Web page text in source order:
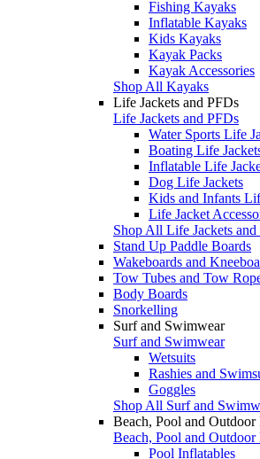
Fishing Kayaks
Inflatable Kayaks
Kids Kayaks
Kayak Packs
Kayak Accessories
Shop All Kayaks
Life Jackets and PFDs
Life Jackets and PFDs
Water Sports Life
Boating Life
Inflatable Life
Dog Life Jackets
Kids and Infants
Life Jacket
Shop All Life Jackets and
Stand Up Paddle Boards
Wakeboards and
Tow Tubes and Tow
Body Boards
Snorkelling
Surf and Swimwear
Surf and Swimwear
Wetsuits
Rashies and
Goggles
Shop All Surf and
Beach, Pool and Outdoor
Beach, Pool and Outdoor
Pool Inflatables